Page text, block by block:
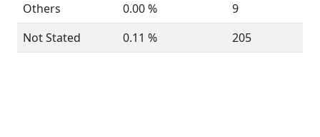
Others
0.00 %
9
Not Stated
0.11 % 205